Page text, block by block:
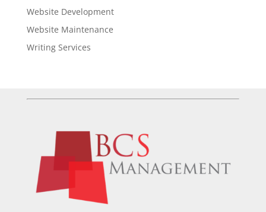
Website Development
Website Maintenance
Writing Services